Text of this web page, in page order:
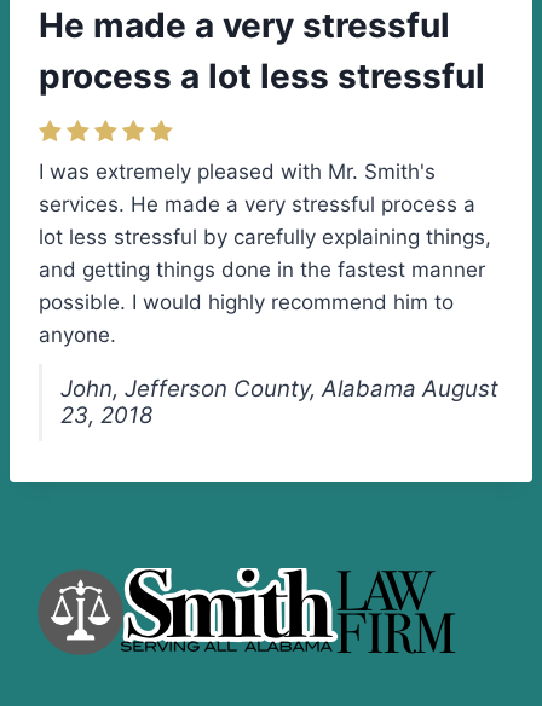
He made a very stressful
process a lot less stressful
I was extremely pleased with Mr. Smith's
services. He made a very stressful process a
lot less stressful by carefully explaining things,
and getting things done in the fastest manner
possible. I would highly recommend him to
anyone.
John, Jefferson County, Alabama August
23, 2018